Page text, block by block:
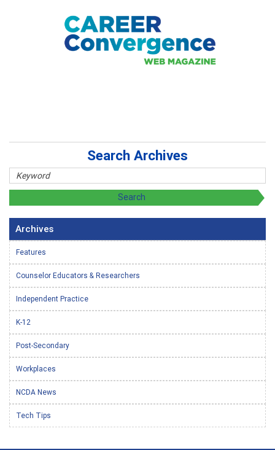
Search Archives
Archives
Features
Counselor Educators & Researchers
Independent Practice
K-12
Post-Secondary
Workplaces
NCDA News
Tech Tips